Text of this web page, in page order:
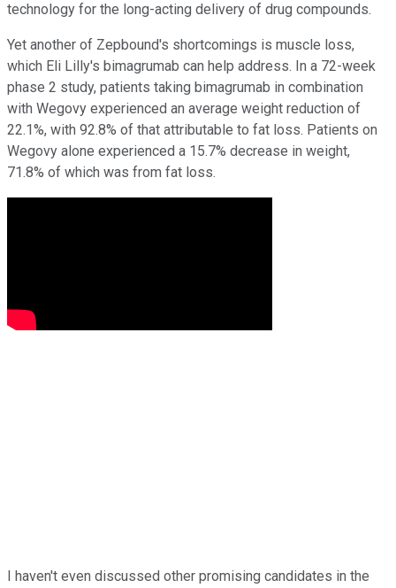
technology for the long-acting delivery of drug compounds.
Yet another of Zepbound's shortcomings is muscle loss,
which Eli Lilly's bimagrumab can help address. In a 72-week
phase 2 study, patients taking bimagrumab in combination
with Wegovy experienced an average weight reduction of
22.1%, with 92.8% of that attributable to fat loss. Patients on
Wegovy alone experienced a 15.7% decrease in weight,
71.8% of which was from fat loss.
I haven't even discussed other promising candidates in the